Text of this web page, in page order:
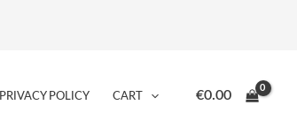
PRIVACY POLICY CART €0.00